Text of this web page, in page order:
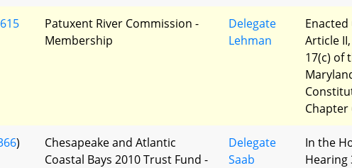
Patuxent River Commission -
Membership
Delegate
Lehman
Article
17(c) of
Chapter
)
Chesapeake and Atlantic
Coastal Bays 2010 Trust Fund -
Delegate
Saab
In the
Hearing